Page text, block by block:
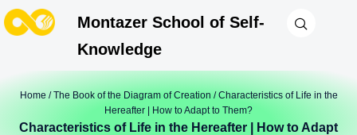
Montazer School of Self-
Knowledge
Home /The Book of the Diagram of Creation / Characteristics of Life in the
Hereafter | How to Adapt to Them?
Characteristics of Life in the Hereafter | How to Adapt